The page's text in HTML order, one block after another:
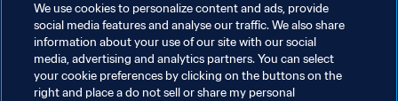
DATENSCHUTZ
We use cookies to personalize content and ads, provide
social media features and analyse our traffic. We also share
information about your use of our site with our social
media, advertising and analytics partners. You can select
your cookie preferences by clicking on the buttons on the
right and place a do not sell or share my personal